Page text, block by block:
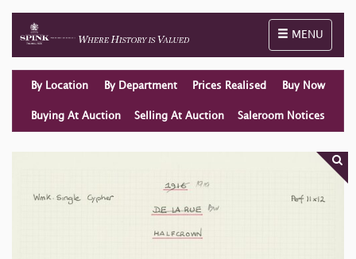
Toggle
MENU
By Location By Department Prices Realised Buy Now
Buying At Auction Selling At Auction Saleroom Notices